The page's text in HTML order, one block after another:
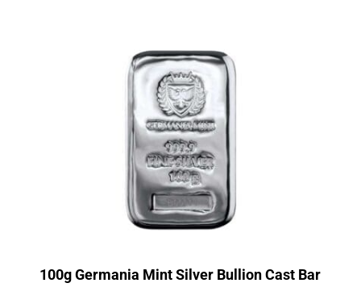
100g Germania Mint Silver Bullion Cast Bar